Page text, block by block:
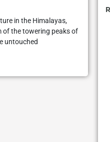
in the Himalayas,
of the towering peaks of
untouched